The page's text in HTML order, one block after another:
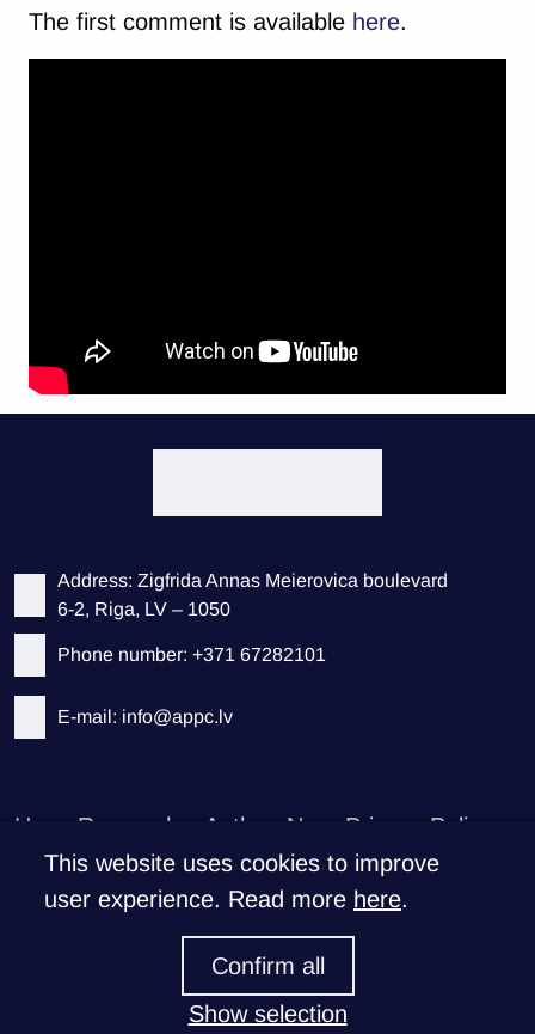
The first comment is available here.
Address: Zigfrida Annas Meierovica boulevard
6-2, Riga, LV – 1050
Phone number: +371 67282101
E-mail: info@appc.lv
Home Researches Authors News Privacy Policy
Support CEEPS
If you like what we do
This website uses cookies to improve
user experience. Read more here.
Confirm all
Show selection